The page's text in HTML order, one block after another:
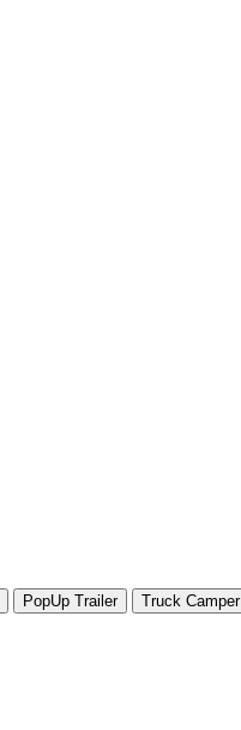
PopUp Trailer
Truck Camper